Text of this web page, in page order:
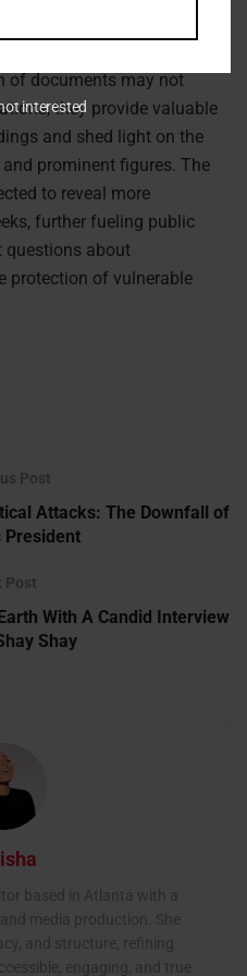
of documents may not
they provide valuable
and shed light on the
prominent figures. The
to reveal more
further fueling public
questions about
protection of vulnerable
Post
Attacks: The Downfall of
President
Post
With A Candid Interview
Shay
based in Atlanta with a
media production. She
and structure, refining
engaging, and true
interested